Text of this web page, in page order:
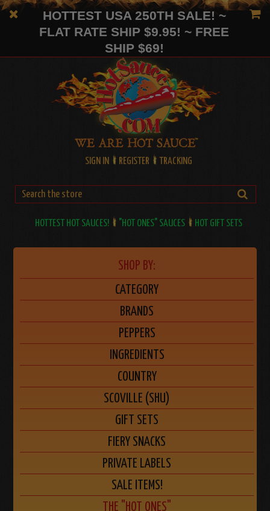
HOTTEST USA 250TH SALE! ~
FLAT RATE SHIP $9.95! ~ FREE
SHIP $69!
SIGN IN REGISTER TRACKING
HOTTEST HOT SAUCES! "HOT ONES" SAUCES HOT GIFT SETS
SHOP BY:
CATEGORY
BRANDS
PEPPERS
INGREDIENTS
COUNTRY
SCOVILLE (SHU)
GIFT SETS
FIERY SNACKS
PRIVATE LABELS
SALE ITEMS!
THE "HOT ONES"